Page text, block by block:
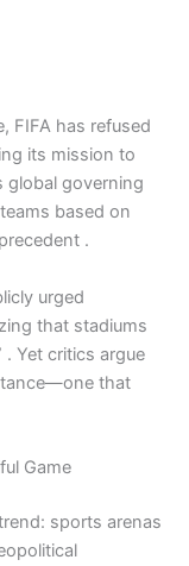
FIFA has refused
its mission to
global governing
based on
.
urged
that stadiums
Yet critics argue
that
Game
sports arenas